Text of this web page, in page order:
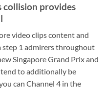
collision provides
video clips content and
1 admirers throughout
Singapore Grand Prix and
to additionally be
can Channel 4 in the